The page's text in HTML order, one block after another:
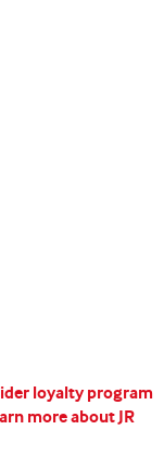
loyalty program
more about JR